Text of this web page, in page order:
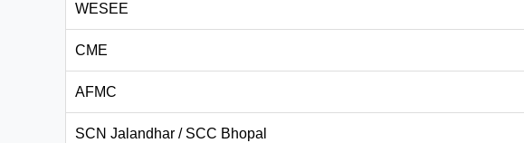
WESEE
CME
AFMC
SCN Jalandhar / SCC Bhopal